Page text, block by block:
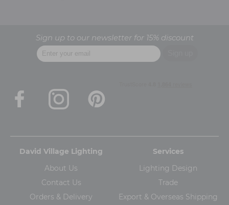
Sign up to our newsletter for 15% discount
David Village Lighting
About Us
Contact Us
Orders & Delivery
Services
Lighting Design
Trade
Export & Overseas Shipping